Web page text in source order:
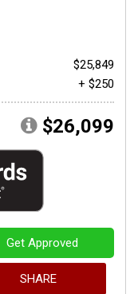
$25,849
+ $250
$26,099
Get Approved
SHARE